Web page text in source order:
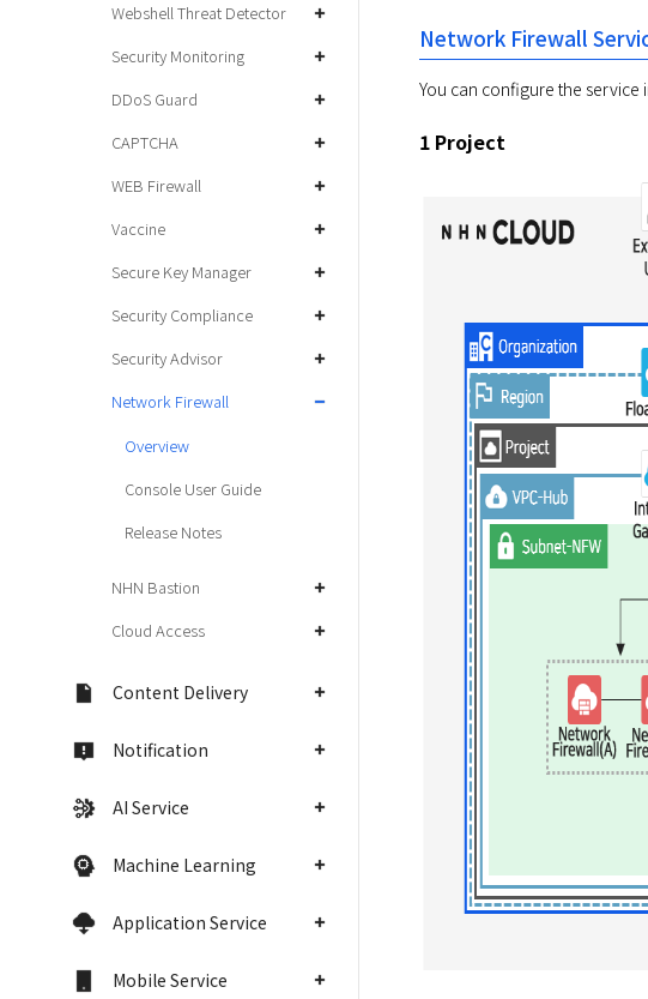
Webshell Threat Detector
Security Monitoring
DDoS Guard
CAPTCHA
WEB Firewall
Vaccine
Secure Key Manager
Security Compliance
Security Advisor
Network Firewall
Overview
Console User Guide
Release Notes
NHN Bastion
Cloud Access
Content Delivery
Notification
AI Service
Machine Learning
Application Service
Mobile Service
Network Firewall
You can configure the
1 Project